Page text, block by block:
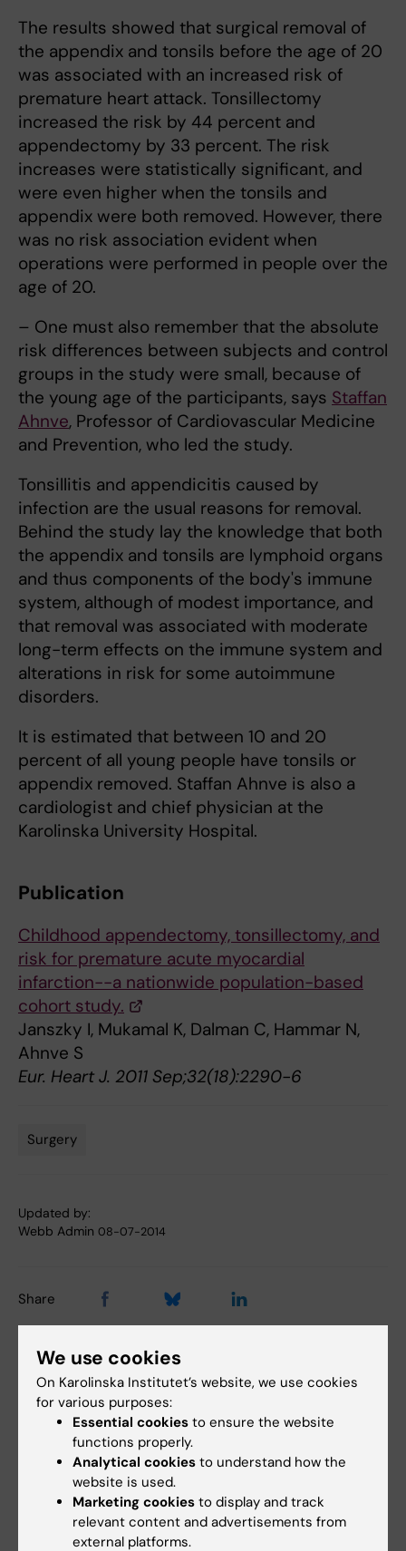
The results showed that surgical removal of
the appendix and tonsils before the age of 20
was associated with an increased risk of
premature heart attack. Tonsillectomy
increased the risk by 44 percent and
appendectomy by 33 percent. The risk
increases were statistically significant, and
were even higher when the tonsils and
appendix were both removed. However, there
was no risk association evident when
operations were performed in people over the
age of 20.
– One must also remember that the absolute
risk differences between subjects and control
groups in the study were small, because of
the young age of the participants, says Staffan
Ahnve, Professor of Cardiovascular Medicine
and Prevention, who led the study.
Tonsillitis and appendicitis caused by
infection are the usual reasons for removal.
Behind the study lay the knowledge that both
the appendix and tonsils are lymphoid organs
and thus components of the body's immune
system, although of modest importance, and
that removal was associated with moderate
long-term effects on the immune system and
alterations in risk for some autoimmune
disorders.
It is estimated that between 10 and 20
percent of all young people have tonsils or
appendix removed. Staffan Ahnve is also a
cardiologist and chief physician at the
Karolinska University Hospital.
Publication
Childhood appendectomy, tonsillectomy, and
risk for premature acute myocardial
infarction--a nationwide population-based
cohort study.
Janszky I, Mukamal K, Dalman C, Hammar N,
Ahnve S
Eur. Heart J. 2011 Sep;32(18):2290-6
Surgery
Updated by:
Webb Admin 08-07-2014
Share
Related articles
We use cookies
On Karolinska Institutet’s website, we use cookies
for various purposes:
Essential cookies to ensure the website
functions properly.
Analytical cookies to understand how the
website is used.
Marketing cookies to display and track
relevant content and advertisements from
external platforms.